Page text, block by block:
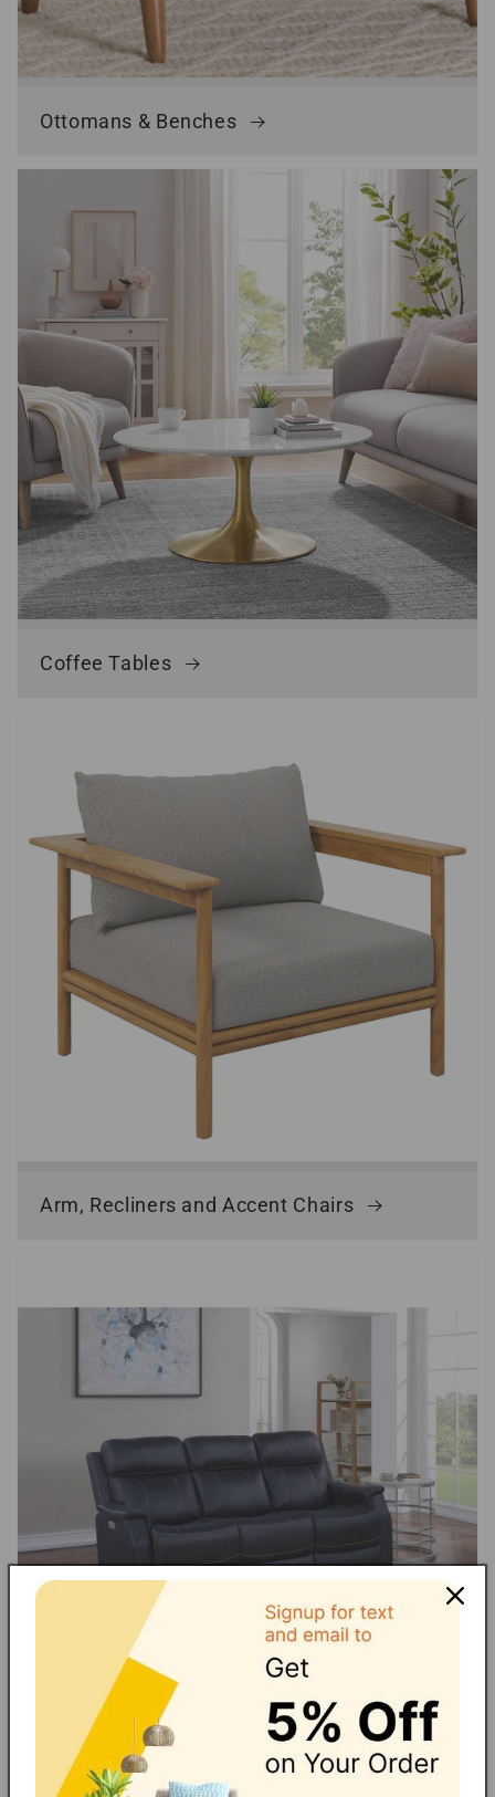
Ottomans & Benches
Coffee Tables
Arm, Recliners and Accent Chairs
Loveseat